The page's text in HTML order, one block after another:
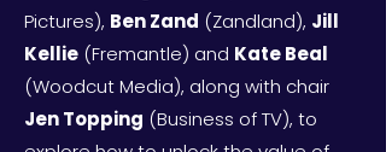
Pictures), Ben Zand (Zandland), Jill
Kellie (Fremantle) and Kate Beal
(Woodcut Media), along with chair
Jen Topping (Business of TV), to